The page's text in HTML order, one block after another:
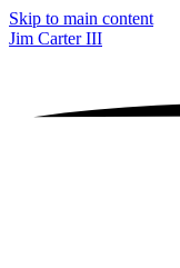
Skip to main content
Jim Carter III